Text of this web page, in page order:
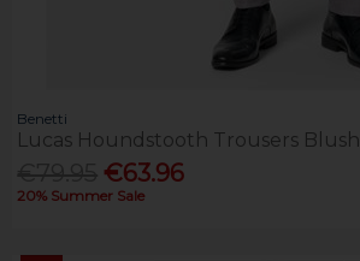
Benetti
Lucas Houndstooth Trousers Blush
€63.96
20% Summer Sale